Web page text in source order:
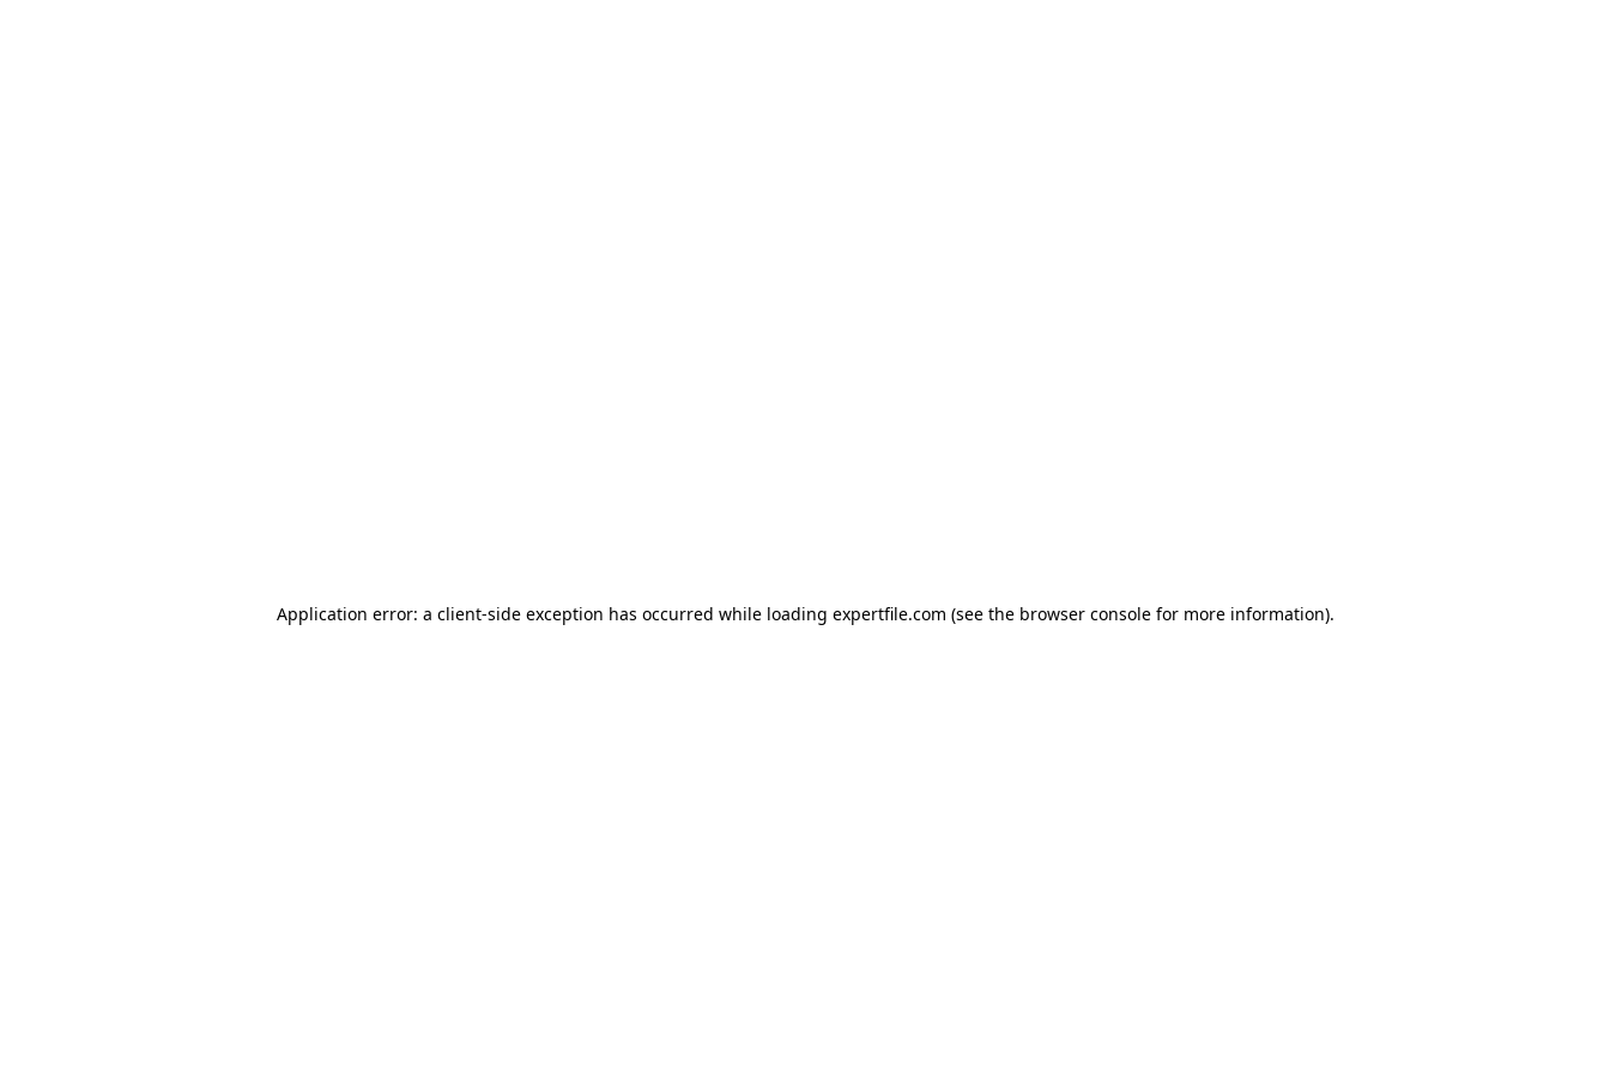
Application error: a client-side exception has occurred while loading expertfile.com (see the browser console for more information).